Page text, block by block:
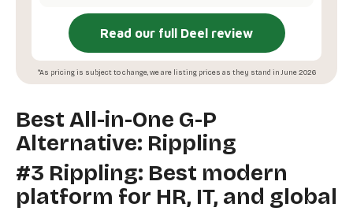
Read our full Deel review
*As pricing is subject to change, we are listing prices as they stand in June 2026
Best All-in-One G-P
Alternative: Rippling
#3 Rippling: Best modern
platform for HR, IT, and global